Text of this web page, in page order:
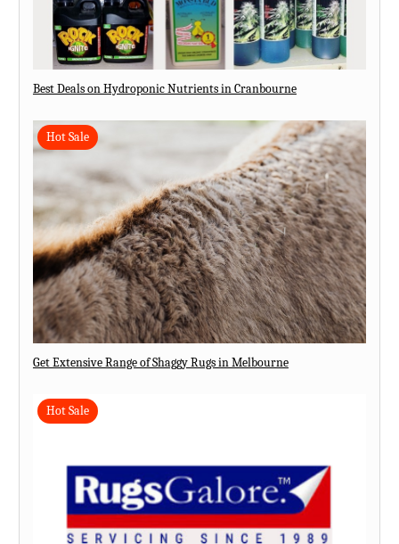
Best Deals on Hydroponic Nutrients in Cranbourne
Hot Sale
Get Extensive Range of Shaggy Rugs in Melbourne
Hot Sale